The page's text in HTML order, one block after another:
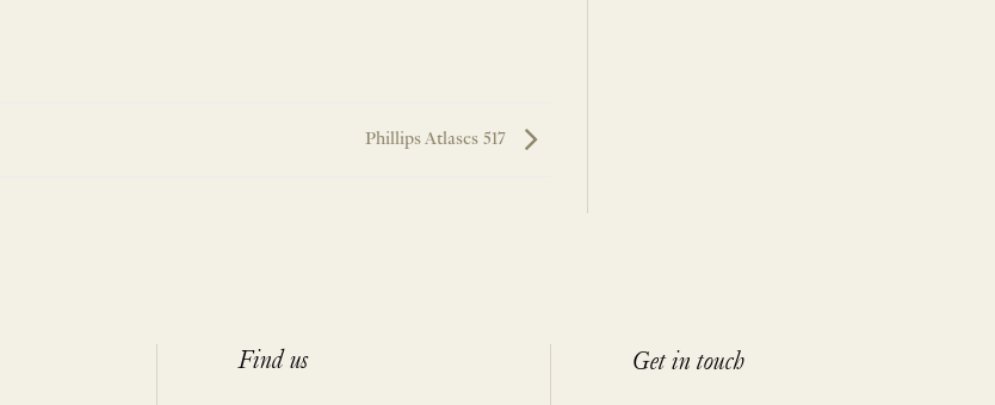
Phillips Atlases 517
Find us Get in touch